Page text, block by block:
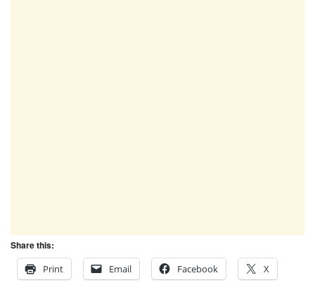
Share this:
Print
Email Facebook X